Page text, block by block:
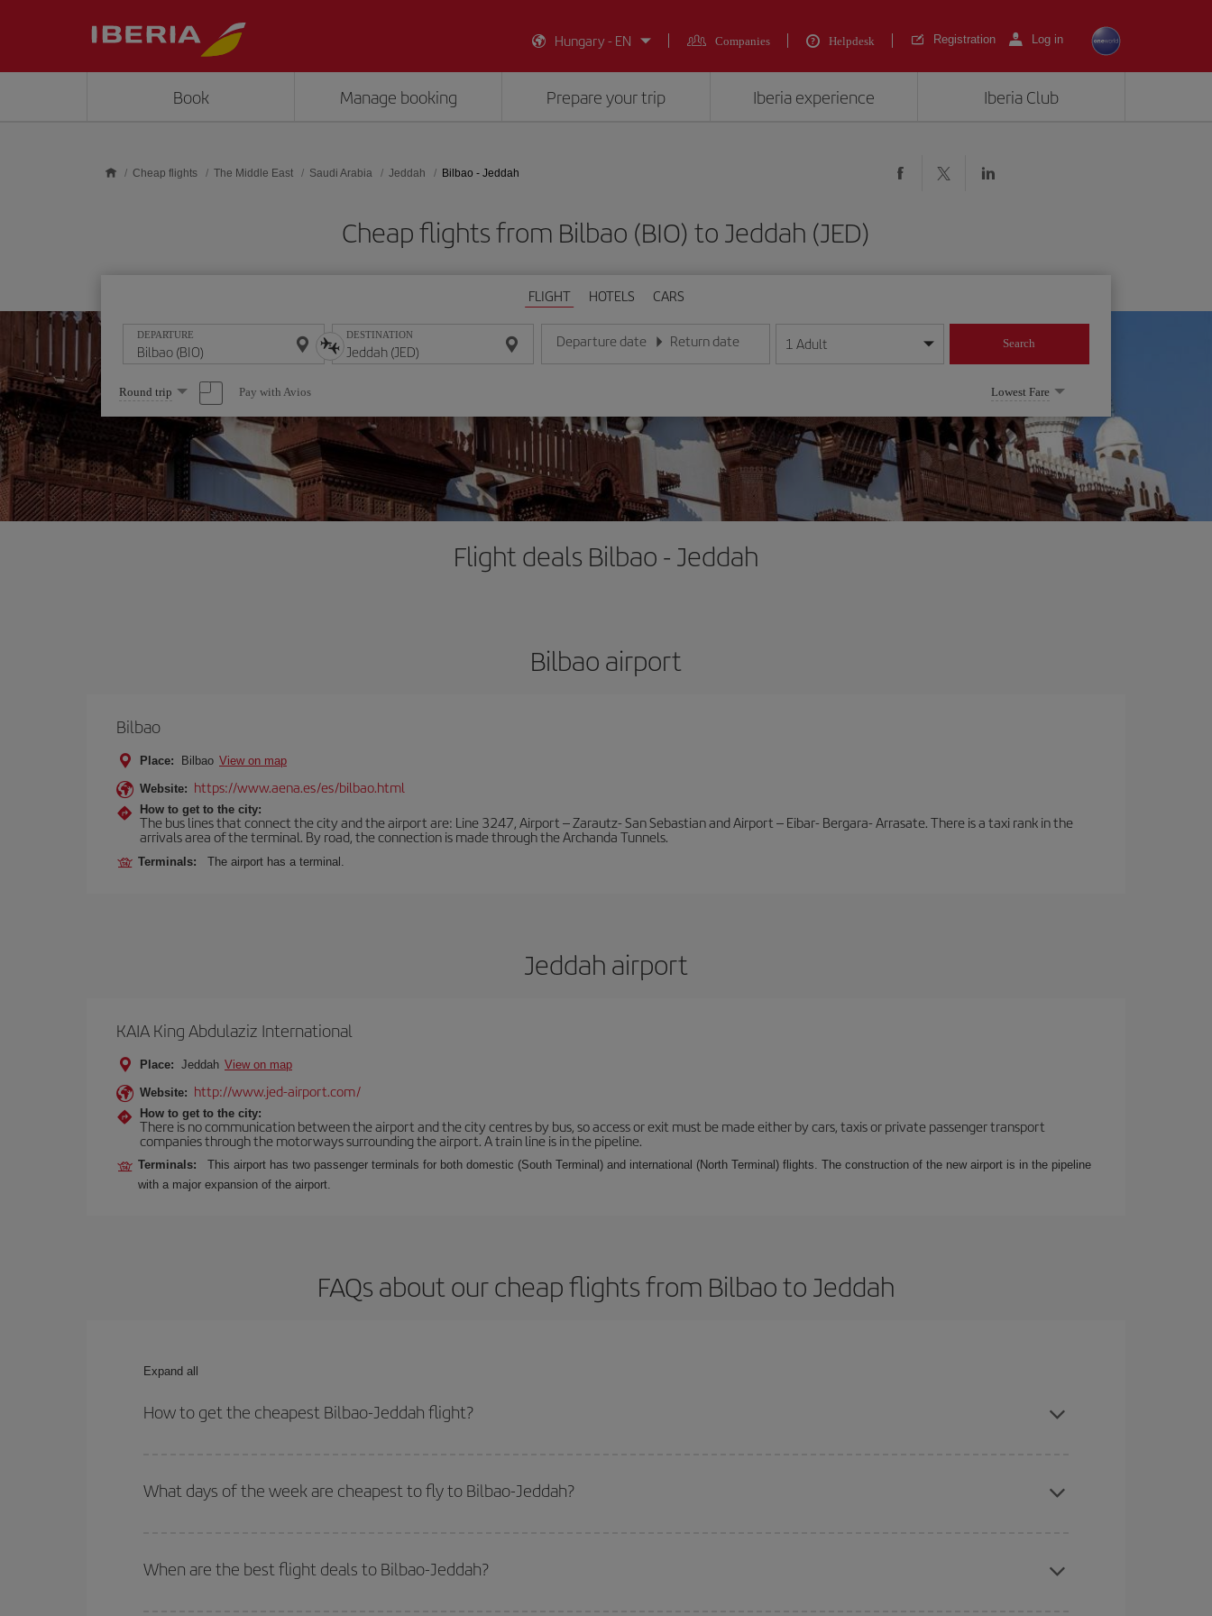
Hungary - EN
Companies Helpdesk Registration Log in
Book Manage booking Prepare your trip Iberia experience Iberia Club
Cheap flights The Middle East Saudi Arabia Jeddah Bilbao - Jeddah
Cheap flights from Bilbao (BIO) to Jeddah (JED)
FLIGHT HOTELS CARS
DEPARTURE DESTINATION Departure date
Enter the date in day/month/year format
Return date
Enter the date in day/month/year format
1 Adult Search
Select
one
option
Round trip Pay with Avios Lowest Fare
Flight deals Bilbao - Jeddah
Bilbao airport
Bilbao
Place: Bilbao View on map
Website: https://www.aena.es/es/bilbao.html
How to get to the city:
The bus lines that connect the city and the airport are: Line 3247, Airport – Zarautz- San Sebastian and Airport – Eibar- Bergara- Arrasate. There is a taxi rank in the
arrivals area of the terminal. By road, the connection is made through the Archanda Tunnels.
Terminals: The airport has a terminal.
Jeddah airport
KAIA King Abdulaziz International
Place: Jeddah View on map
Website: http://www.jed-airport.com/
How to get to the city:
There is no communication between the airport and the city centres by bus, so access or exit must be made either by cars, taxis or private passenger transport
companies through the motorways surrounding the airport. A train line is in the pipeline.
Terminals:
This airport has two passenger terminals for both domestic (South Terminal) and international (North Terminal) flights. The construction of the new airport is in the pipeline
with a major expansion of the airport.
FAQs about our cheap flights from Bilbao to Jeddah
Expand all
How to get the cheapest Bilbao-Jeddah flight?
outbound and return flight.
What days of the week are cheapest to fly to Bilbao-Jeddah?
of. We'll show you the cheapest flights not onlyfor the date you searched but on surrounding days as well
deal. And be sure to look carefully at the different flight options we offer every day: certain
When are the best flight deals to Bilbao-Jeddah?